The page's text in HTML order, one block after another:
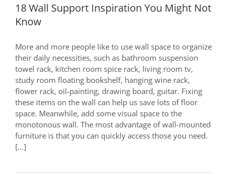
18 Wall Support Inspiration You Might Not
Know
More and more people like to use wall space to organize
their daily necessities, such as bathroom suspension
towel rack, kitchen room spice rack, living room tv,
study room floating bookshelf, hanging wine rack,
flower rack, oil-painting, drawing board, guitar. Fixing
these items on the wall can help us save lots of floor
space. Meanwhile, add some visual space to the
monotonous wall. The most advantage of wall-mounted
furniture is that you can quickly access those you need.
[...]